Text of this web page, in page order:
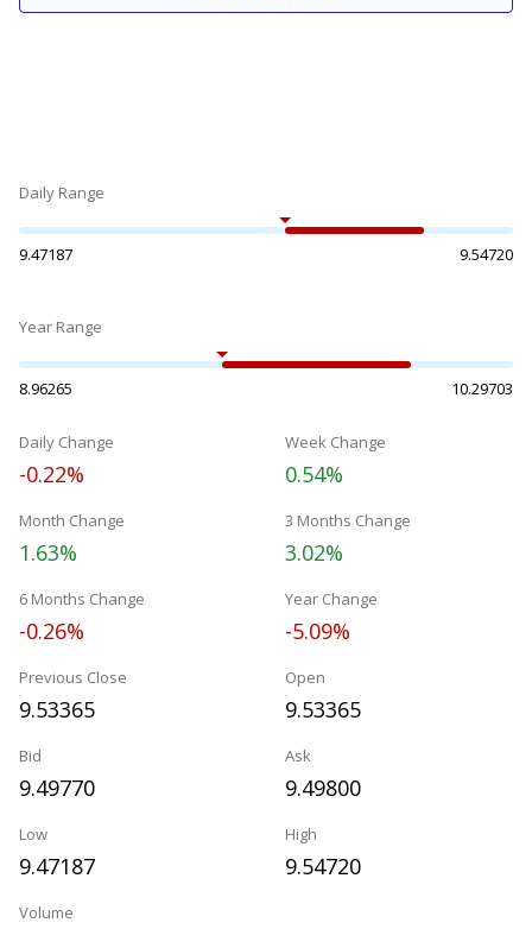
Daily Range
9.47187 9.54720
Year Range
8.96265 10.29703
Daily Change
-0.22%
Week Change
0.54%
Month Change
1.63%
3 Months Change
3.02%
6 Months Change
-0.26%
Year Change
-5.09%
Previous Close
9.53365
Open
9.53365
Bid
9.49770
Ask
9.49800
Low
9.47187
High
9.54720
Volume